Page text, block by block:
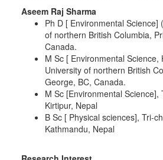
Aseem Raj Sharma
Ph D [ Environmental Science]
of northern British Columbia,
Canada.
M Sc [ Environmental Science,
University of northern British
George, BC, Canada.
M Sc [Environmental Science],
Kirtipur, Nepal
B Sc [ Physical sciences], Tri-
Kathmandu, Nepal